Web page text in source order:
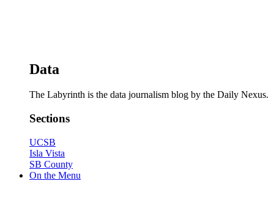
Data
The Labyrinth is the data journalism blog by the Daily Nexus.
Sections
UCSB
Isla Vista
SB County
On the Menu